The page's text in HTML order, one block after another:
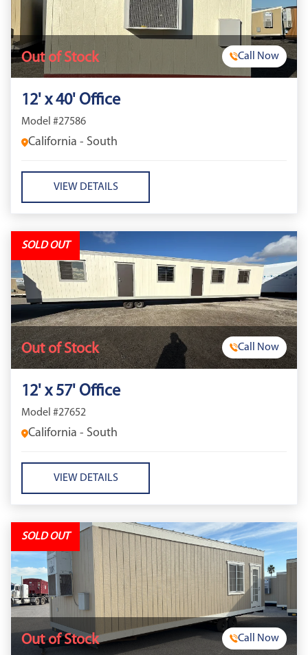
Out of Stock Call Now
12' x 40' Office
Model #27586
California - South
VIEW DETAILS
SOLD OUT
Out of Stock Call Now
12' x 57' Office
Model #27652
California - South
VIEW DETAILS
SOLD OUT
Out of Stock Call Now